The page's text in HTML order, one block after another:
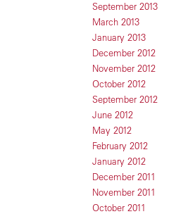
September 2013
March 2013
January 2013
December 2012
November 2012
October 2012
September 2012
June 2012
May 2012
February 2012
January 2012
December 2011
November 2011
October 2011